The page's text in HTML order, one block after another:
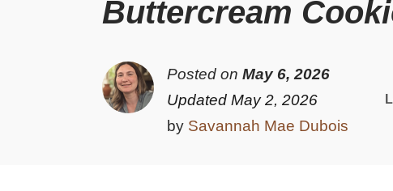
Buttercream
Posted onMay 6, 2026
Updated May 2, 2026
by Savannah Mae Dubois